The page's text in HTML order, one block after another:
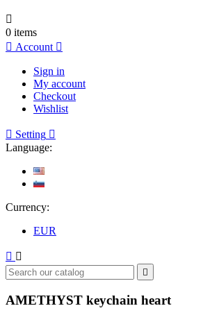

0 items
 Account 
Sign in
My account
Checkout
Wishlist
 Setting 
Language:
Currency:
EUR
 

AMETHYST keychain heart